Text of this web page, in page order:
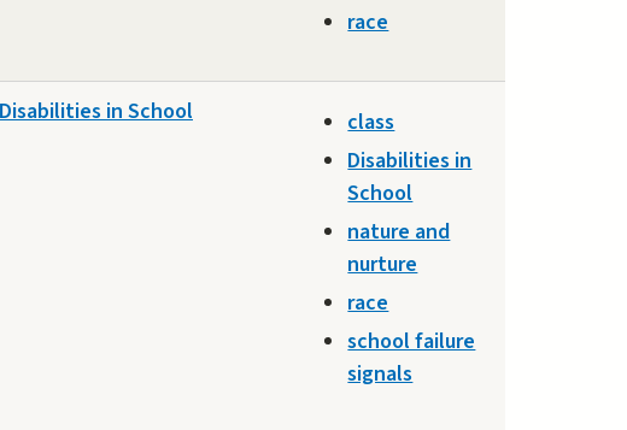
race
in School
class
Disabilities in
School
nature and
nurture
race
school failure
signals